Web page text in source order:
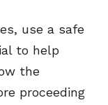
use a safe
to help
the
proceeding